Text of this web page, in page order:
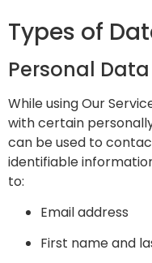
Types of
Personal Data
While using Our
with certain
can be used to
identifiable
to:
Email address
First name and